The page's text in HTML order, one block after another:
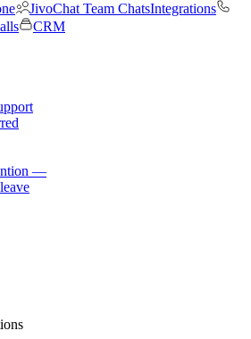
JivoChat Team ChatsIntegrations
CRM
—